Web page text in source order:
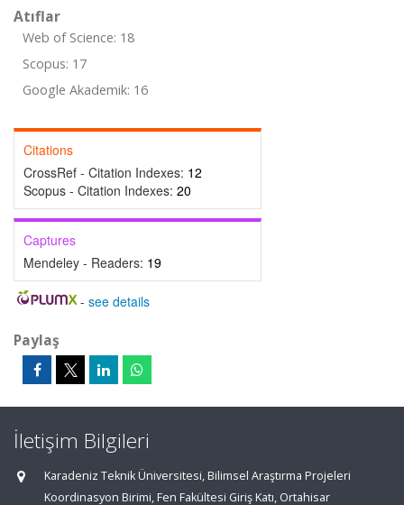
Atıflar
Web of Science: 18
Scopus: 17
Google Akademik: 16
Citations
CrossRef - Citation Indexes: 12
Scopus - Citation Indexes: 20
Captures
Mendeley - Readers: 19
- see details
Paylaş
İletişim Bilgileri
Karadeniz Teknik Üniversitesi, Bilimsel Araştırma Projeleri
Koordinasyon Birimi, Fen Fakültesi Giriş Katı, Ortahisar